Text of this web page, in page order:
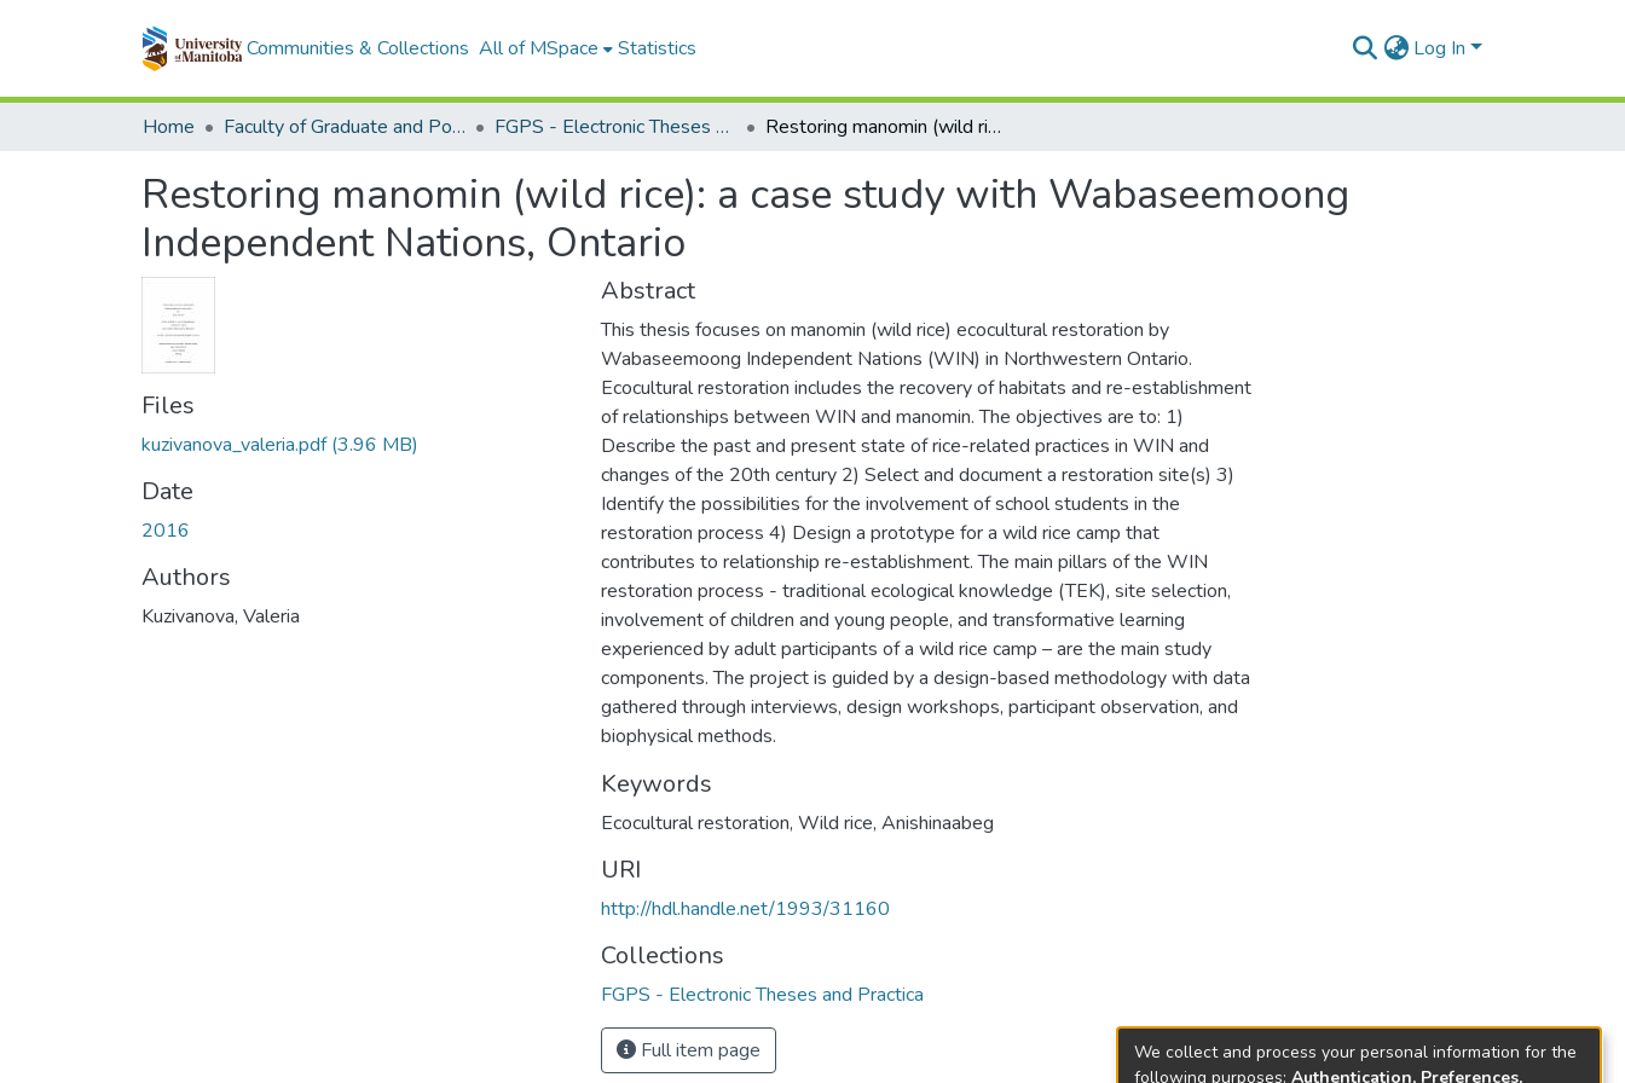
Communities & Collections All of MSpace Statistics Log In
Home Faculty of Graduate and Postdoctoral Studies (Electronic Theses and Practica) FGPS - Electronic Theses and Practica Restoring manomin (wild rice): a case study with Wabaseemoong Independent Nations, Ontario
Restoring manomin (wild rice): a case study with Wabaseemoong
Independent Nations, Ontario
Files
kuzivanova_valeria.pdf(3.96 MB)
Date
2016
Authors
Kuzivanova, Valeria
Abstract
This thesis focuses on manomin (wild rice) ecocultural restoration by
Wabaseemoong Independent Nations (WIN) in Northwestern Ontario.
Ecocultural restoration includes the recovery of habitats and re-establishment
of relationships between WIN and manomin. The objectives are to: 1)
Describe the past and present state of rice-related practices in WIN and
changes of the 20th century 2) Select and document a restoration site(s) 3)
Identify the possibilities for the involvement of school students in the
restoration process 4) Design a prototype for a wild rice camp that
contributes to relationship re-establishment. The main pillars of the WIN
restoration process - traditional ecological knowledge (TEK), site selection,
involvement of children and young people, and transformative learning
experienced by adult participants of a wild rice camp – are the main study
components. The project is guided by a design-based methodology with data
gathered through interviews, design workshops, participant observation, and
biophysical methods.
Keywords
Ecocultural restoration, Wild rice, Anishinaabeg
URI
http://hdl.handle.net/1993/31160
Collections
FGPS - Electronic Theses and Practica
Full item page
We collect and process your personal information for the
following purposes: Authentication, Preferences,